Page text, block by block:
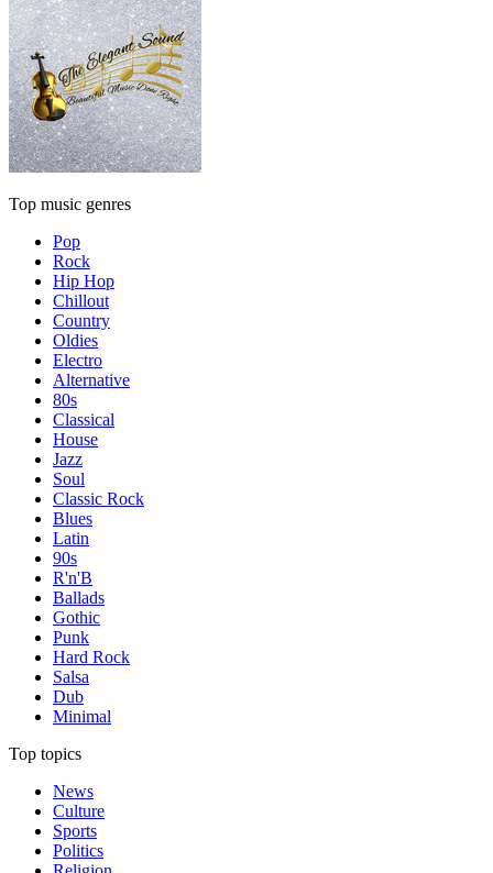
Top music genres
Pop
Rock
Hip Hop
Chillout
Country
Oldies
Electro
Alternative
80s
Classical
House
Jazz
Soul
Classic Rock
Blues
Latin
90s
R'n'B
Ballads
Gothic
Punk
Hard Rock
Salsa
Dub
Minimal
Top topics
News
Culture
Sports
Politics